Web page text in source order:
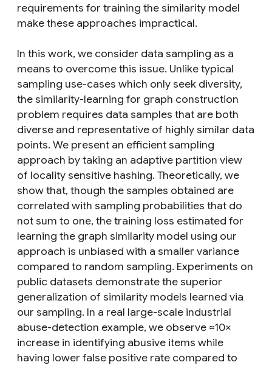
requirements for training the similarity model
make these approaches impractical.
In this work, we consider data sampling as a
means to overcome this issue. Unlike typical
sampling use-cases which only seek diversity,
the similarity-learning for graph construction
problem requires data samples that are both
diverse and representative of highly similar data
points. We present an efficient sampling
approach by taking an adaptive partition view
of locality sensitive hashing. Theoretically, we
show that, though the samples obtained are
correlated with sampling probabilities that do
not sum to one, the training loss estimated for
learning the graph similarity model using our
approach is unbiased with a smaller variance
compared to random sampling. Experiments on
public datasets demonstrate the superior
generalization of similarity models learned via
our sampling. In a real large-scale industrial
abuse-detection example, we observe ≈10×
increase in identifying abusive items while
having lower false positive rate compared to